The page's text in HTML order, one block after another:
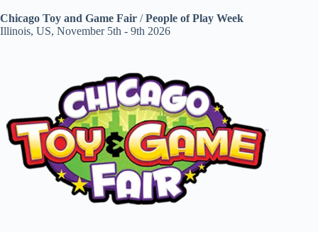
Chicago Toy and Game Fair /People of Play Week
Illinois, US, November 5th - 9th 2026